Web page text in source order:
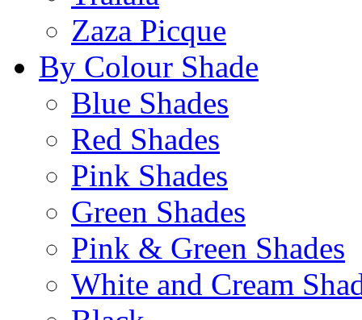
Zaza Picque
By Colour Shade
Blue Shades
Red Shades
Pink Shades
Green Shades
Pink & Green Shades
White and Cream